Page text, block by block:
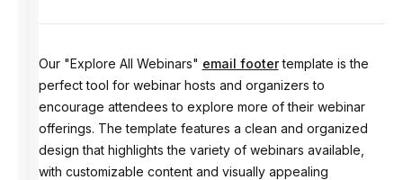
Our "Explore All Webinars" email footertemplate is the
perfect tool for webinar hosts and organizers to
encourage attendees to explore more of their webinar
offerings. The template features a clean and organized
design that highlights the variety of webinars available,
with customizable content and visually appealing